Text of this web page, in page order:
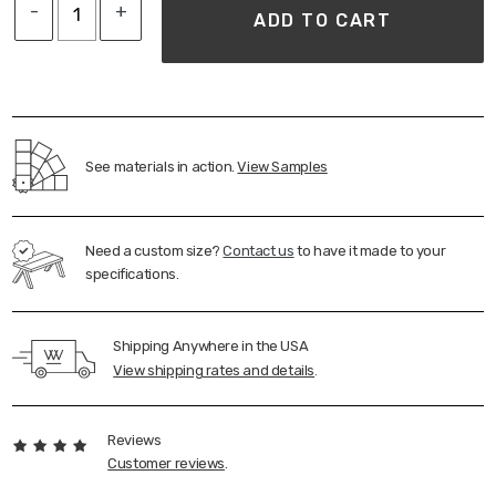
sourced in the midwest
Ships assembled standard freight
the wood
100% VOC-Free (Keeping your home free from
unwanted toxins)
Plant-based, 100% Eco-friendly
Durable Protection, resistant to everyday wear;
- + ADD TO CART
See materials in action.View Samples
Need a custom size?Contact us to have it made to your
specifications.
Shipping Anywhere in the USA
View shipping rates and details.
Reviews
Customer reviews.